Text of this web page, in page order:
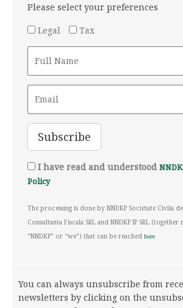
Please select your preferences
Legal
Tax
I have read and understood
Policy
The processing is done by NNDKP Societate Civila
Consultanta Fiscala SRL and NNDKP IP SRL
“NNDKP” or “we”) that can be reached here
You can always unsubscribe from
newsletters by clicking on the